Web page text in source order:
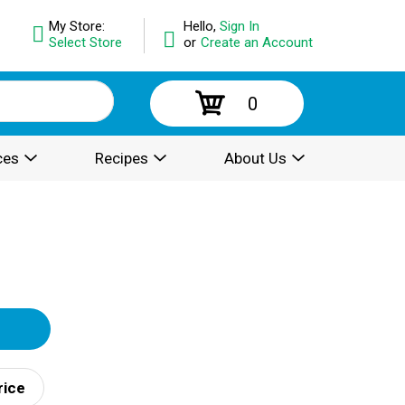
Hello, Sign In
or Create an Account
My Store:
Select Store
0
Recipes About Us